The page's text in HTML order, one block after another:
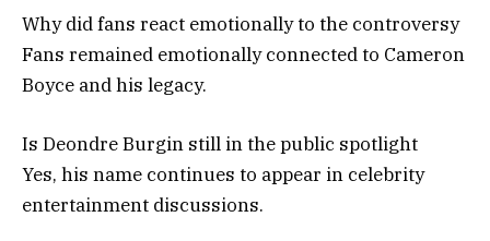
Why did fans react emotionally to the controversy
Fans remained emotionally connected to Cameron
Boyce and his legacy.
Is Deondre Burgin still in the public spotlight
Yes, his name continues to appear in celebrity
entertainment discussions.